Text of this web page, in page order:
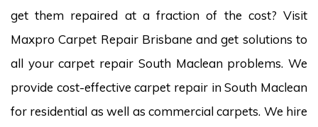
get them repaired at a fraction of the cost? Visit
Maxpro Carpet Repair Brisbane and get solutions to
all your carpet repair South Maclean problems. We
provide cost-effective carpet repair in South Maclean
for residential as well as commercial carpets. We hire